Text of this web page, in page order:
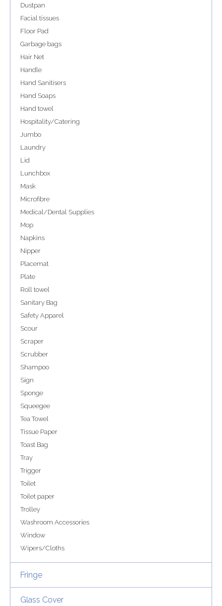
Dustpan
Facial tissues
Floor Pad
Garbage bags
Hair Net
Handle
Hand Sanitisers
Hand Soaps
Hand towel
Hospitality/Catering
Jumbo
Laundry
Lid
Lunchbox
Mask
Microfibre
Medical/Dental Supplies
Mop
Napkins
Nipper
Placemat
Plate
Roll towel
Sanitary Bag
Safety Apparel
Scour
Scraper
Scrubber
Shampoo
Sign
Sponge
Squeegee
Tea Towel
Tissue Paper
Toast Bag
Tray
Trigger
Toilet
Toilet paper
Trolley
Washroom Accessories
Window
Wipers/Cloths
Fringe
Glass Cover